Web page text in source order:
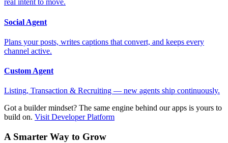
real intent to move.
Social Agent
Plans your posts, writes captions that convert, and keeps every
channel active.
Custom Agent
Listing, Transaction & Recruiting — new agents ship continuously.
Got a builder mindset? The same engine behind our apps is yours to
build on. Visit Developer Platform
A Smarter Way to Grow